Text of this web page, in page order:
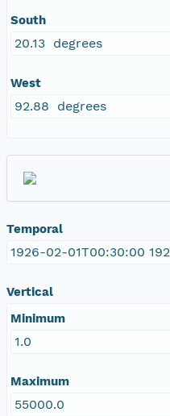
South
20.13 degrees
West
92.88 degrees
Temporal
1926-02-01T00:30:00
Vertical
Minimum
1.0
Maximum
55000.0